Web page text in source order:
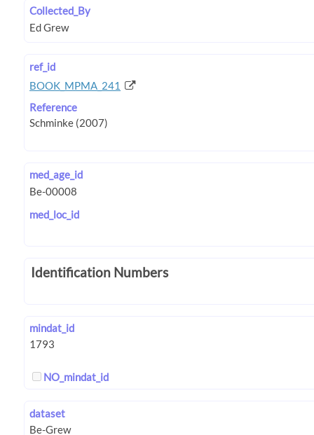
Collected_By
ref_id
BOOK_MPMA_241
Reference
med_age_id
med_loc_id
Identification Numbers
mindat_id
NO_mindat_id
dataset